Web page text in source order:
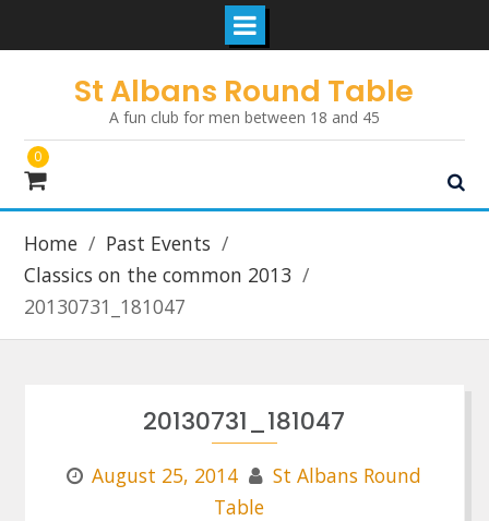
St Albans Round Table
A fun club for men between 18 and 45
0
Home
Past Events
Classics on the common 2013
20130731_181047
20130731_181047
August 25, 2014
St Albans Round
Table